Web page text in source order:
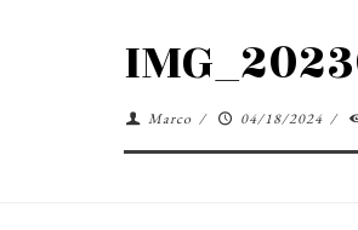
Marco / 04/18/2024 /